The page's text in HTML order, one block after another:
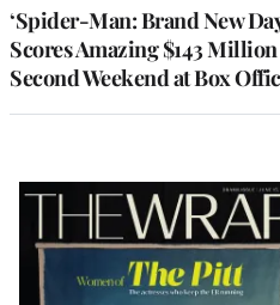
‘Spider-Man: Brand New
Scores Amazing $143 Million
Second Weekend at Box
Latest
Magazine
Issue